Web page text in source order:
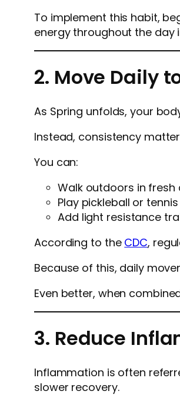
To implement this habit,
energy throughout the day
2. Move Daily
As Spring unfolds, your
Instead, consistency
You can:
Walk outdoors in fresh
Play pickleball or tennis
Add light resistance
According to the CDC,
Because of this, daily
Even better, when
3. Reduce
Inflammation is often
slower recovery.